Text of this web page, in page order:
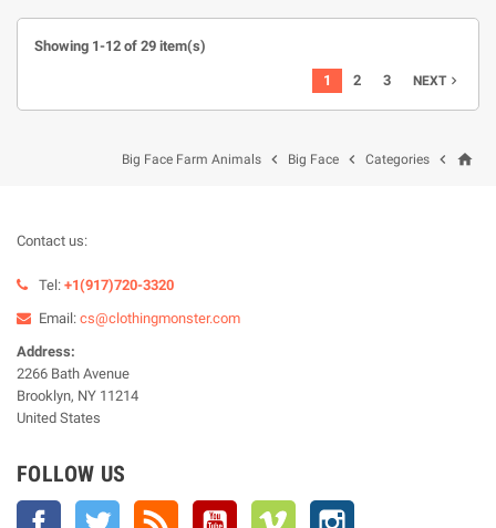
Showing 1-12 of 29 item(s)
1 2 3 NEXT
home

Categories

Big Face

Big Face Farm Animals
Contact us:
Tel: +1(917)720-3320
Email: cs@clothingmonster.com
Address:
2266 Bath Avenue
Brooklyn, NY 11214
United States
FOLLOW US
Facebook Twitter YouTube Vimeo